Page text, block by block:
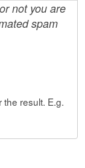
not you are
spam
result. E.g.